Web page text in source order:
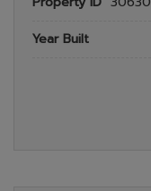
Year Built